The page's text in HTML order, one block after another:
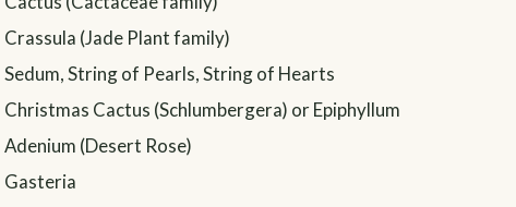
Crassula (Jade Plant family)
Sedum, String of Pearls, String of Hearts
Christmas Cactus (Schlumbergera) or Epiphyllum
Adenium (Desert Rose)
Gasteria